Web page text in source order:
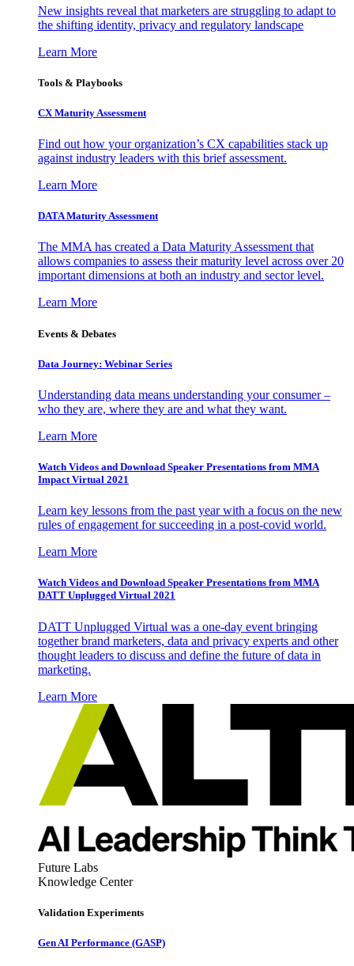
New insights reveal that marketers are struggling to adapt to
the shifting identity, privacy and regulatory landscape
Learn More
Tools & Playbooks
CX Maturity Assessment
Find out how your organization’s CX capabilities stack up
against industry leaders with this brief assessment.
Learn More
DATA Maturity Assessment
The MMA has created a Data Maturity Assessment that
allows companies to assess their maturity level across over 20
important dimensions at both an industry and sector level.
Learn More
Events & Debates
Data Journey: Webinar Series
Understanding data means understanding your consumer –
who they are, where they are and what they want.
Learn More
Watch Videos and Download Speaker Presentations from MMA
Impact Virtual 2021
Learn key lessons from the past year with a focus on the new
rules of engagement for succeeding in a post-covid world.
Learn More
Watch Videos and Download Speaker Presentations from MMA
DATT Unplugged Virtual 2021
DATT Unplugged Virtual was a one-day event bringing
together brand marketers, data and privacy experts and other
thought leaders to discuss and define the future of data in
marketing.
Learn More
Future Labs
Knowledge Center
Validation Experiments
Gen AI Performance (GASP)